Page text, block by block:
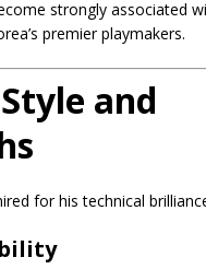
strongly associated
premier playmakers.
and
for his technical